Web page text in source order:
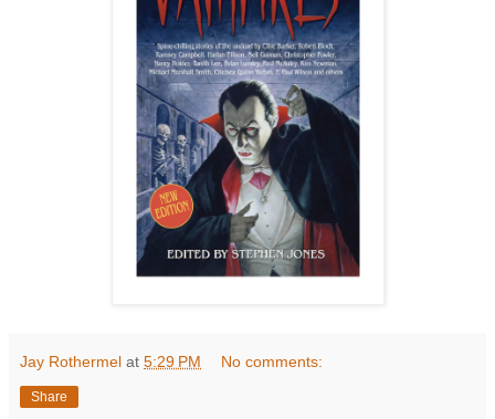
Jay Rothermel at 5:29 PM No comments:
Share